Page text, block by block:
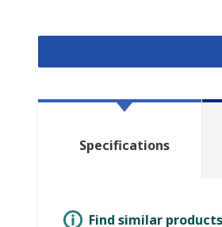
Specifications
Find similar